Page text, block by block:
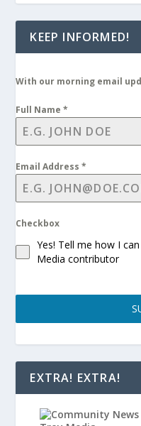
KEEP INFORMED!
With our morning email
Full Name*
Email Address*
Checkbox
Yes! Tell me how I
Media contributor
EXTRA! EXTRA!